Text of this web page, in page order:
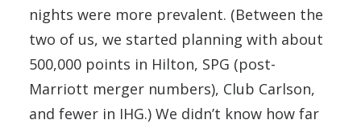
nights were more prevalent. (Between the
two of us, we started planning with about
500,000 points in Hilton, SPG (post-
Marriott merger numbers), Club Carlson,
and fewer in IHG.) We didn’t know how far